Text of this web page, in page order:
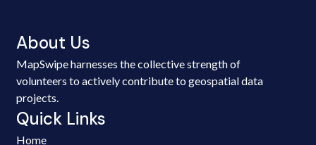
About Us
MapSwipe harnesses the collective strength of
volunteers to actively contribute to geospatial data
projects.
Quick Links
Home